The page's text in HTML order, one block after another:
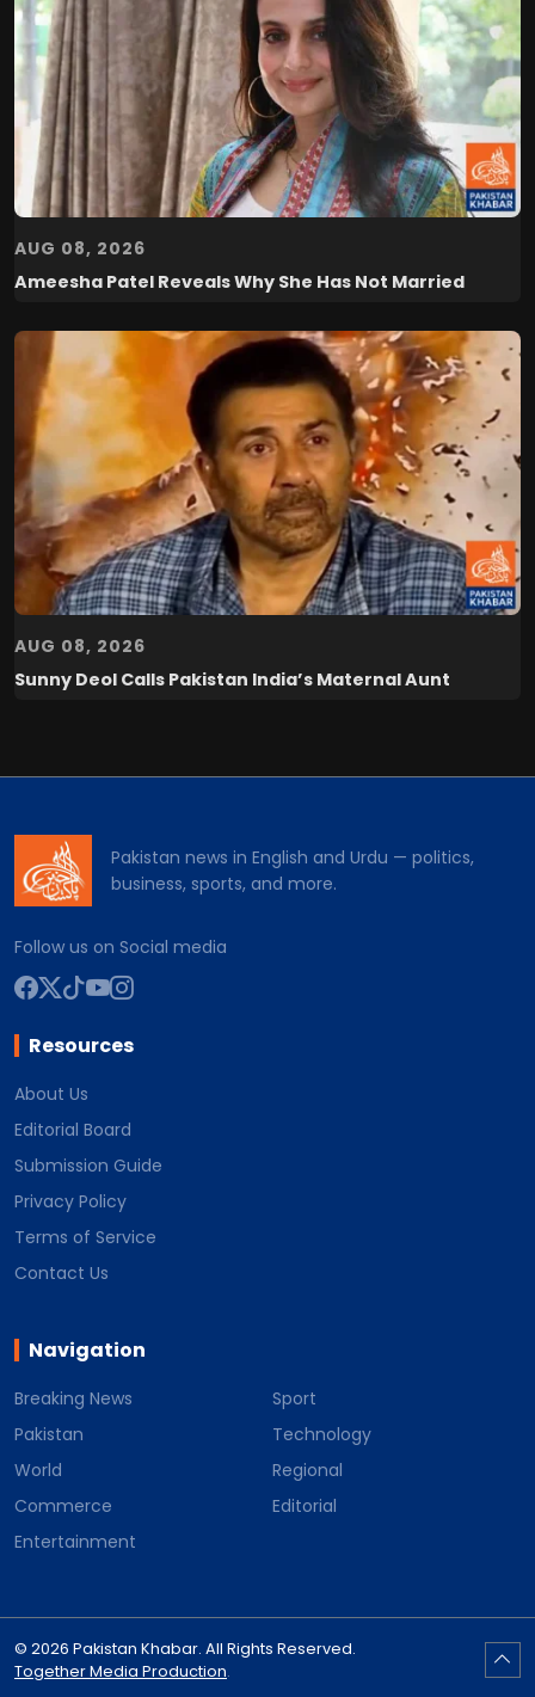
AUG 08, 2026
Ameesha Patel Reveals Why She Has Not Married
AUG 08, 2026
Sunny Deol Calls Pakistan India’s Maternal Aunt
Pakistan news in English and Urdu — politics,
business, sports, and more.
Follow us on Social media
Resources
About Us
Editorial Board
Submission Guide
Privacy Policy
Terms of Service
Contact Us
Navigation
Breaking News
Pakistan
World
Commerce
Entertainment
Sport
Technology
Regional
Editorial
© 2026 Pakistan Khabar. All Rights Reserved.
Together Media Production.